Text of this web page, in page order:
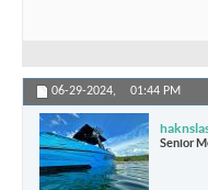
06-29-2024, 01:44 PM
Senior